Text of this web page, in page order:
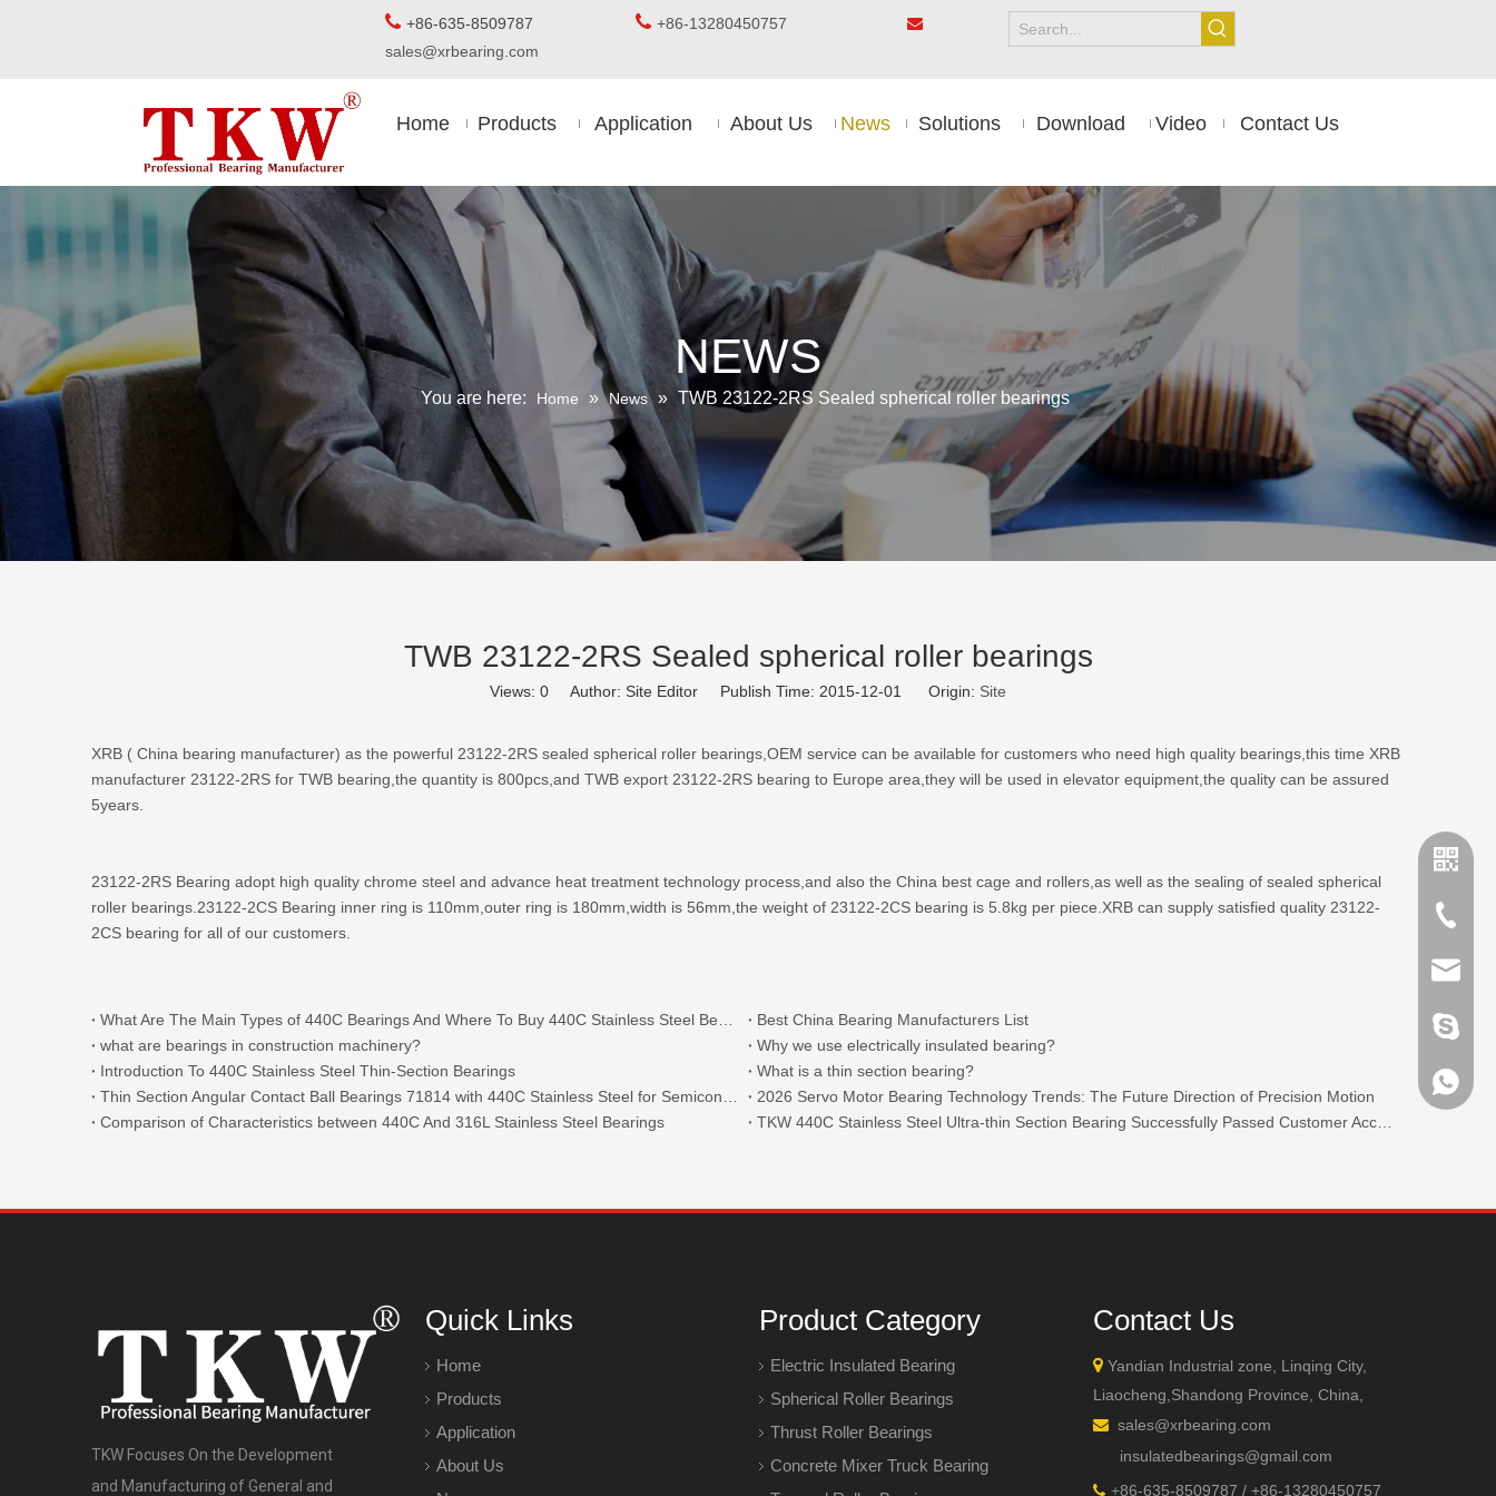
 +86-635-8509787  +86-13280450757 
sales@xrbearing.com
Home Products Application About Us News Solutions Download Video Contact Us
NEWS
You are here: Home » News » TWB 23122-2RS Sealed spherical roller bearings
TWB 23122-2RS Sealed spherical roller bearings
Views: 0 Author: Site Editor Publish Time: 2015-12-01 Origin: Site
XRB ( China bearing manufacturer) as the powerful 23122-2RS sealed spherical roller bearings ,OEM service can be available for customers who need high quality bearings,this time XRB
manufacturer 23122-2RS for TWB bearing,the quantity is 800pcs,and TWB export 23122-2RS bearing to Europe area,they will be used in elevator equipment,the quality can be assured
5years.
23122-2RS Bearing adopt high quality chrome steel and advance heat treatment technology process,and also the China best cage and rollers,as well as the sealing of sealed spherical
roller bearings.23122-2CS Bearing inner ring is 110mm,outer ring is 180mm,width is 56mm,the weight of 23122-2CS bearing is 5.8kg per piece.XRB can supply satisfied quality 23122-
2CS bearing for all of our customers.
Best China Bearing Manufacturers List
what are bearings in construction machinery?
Why we use electrically insulated bearing?
Introduction To 440C Stainless Steel Thin-Section Bearings
What is a thin section bearing?
2026 Servo Motor Bearing Technology Trends: The Future Direction of Precision Motion
Comparison of Characteristics between 440C And 316L Stainless Steel Bearings
TKW Focuses On the Development
and Manufacturing of General and
Quick Links
Home
Products
Application
About Us
Product Category
Electric Insulated Bearing
Spherical Roller Bearings
Thrust Roller Bearings
Concrete Mixer Truck Bearing
Contact Us
 Yandian Industrial zone, Linqing City,
Liaocheng,Shandong Province, China,
 sales@xrbearing.com
insulatedbearings@gmail.com
 +86-635-8509787 / +86-13280450757
+86-
+86-